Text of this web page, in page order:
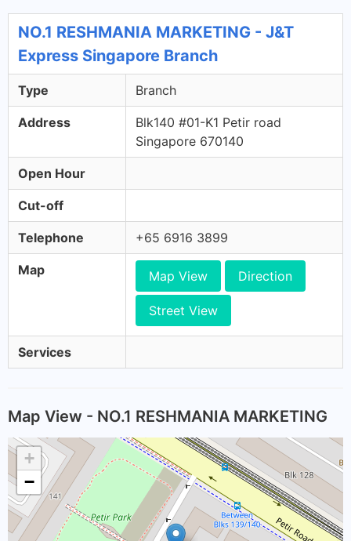
NO.1 RESHMANIA MARKETING - J&T
Express Singapore Branch
Type Branch
Address
Blk140 #01-K1 Petir road
Singapore 670140
Open Hour
Cut-off
Telephone +65 6916 3899
Map Map View Direction
Street View
Services
Map View - NO.1 RESHMANIA MARKETING
+
−